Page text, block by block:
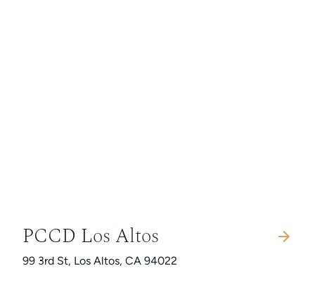
PCCD Los Altos
99 3rd St, Los Altos, CA 94022